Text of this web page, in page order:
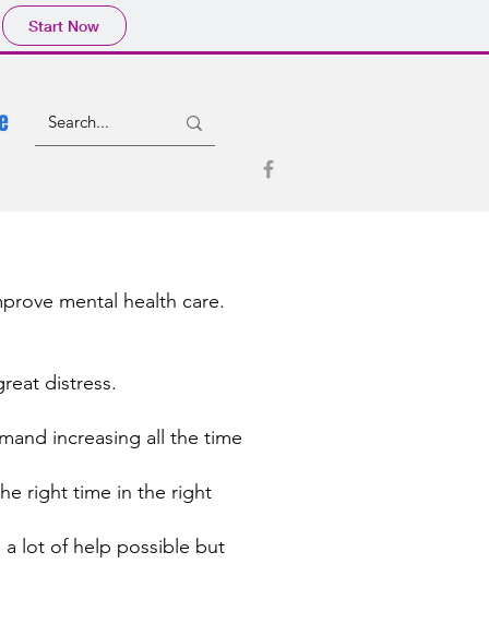
Start Now
mental health care.
distress.
increasing all the time
right time in the right
a lot of help possible but